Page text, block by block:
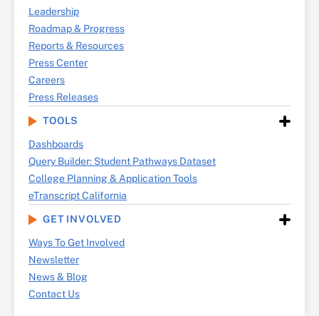
Leadership
Roadmap & Progress
Reports & Resources
Press Center
Careers
Press Releases
TOOLS
Dashboards
Query Builder: Student Pathways Dataset
College Planning & Application Tools
eTranscript California
GET INVOLVED
Ways To Get Involved
Newsletter
News & Blog
Contact Us